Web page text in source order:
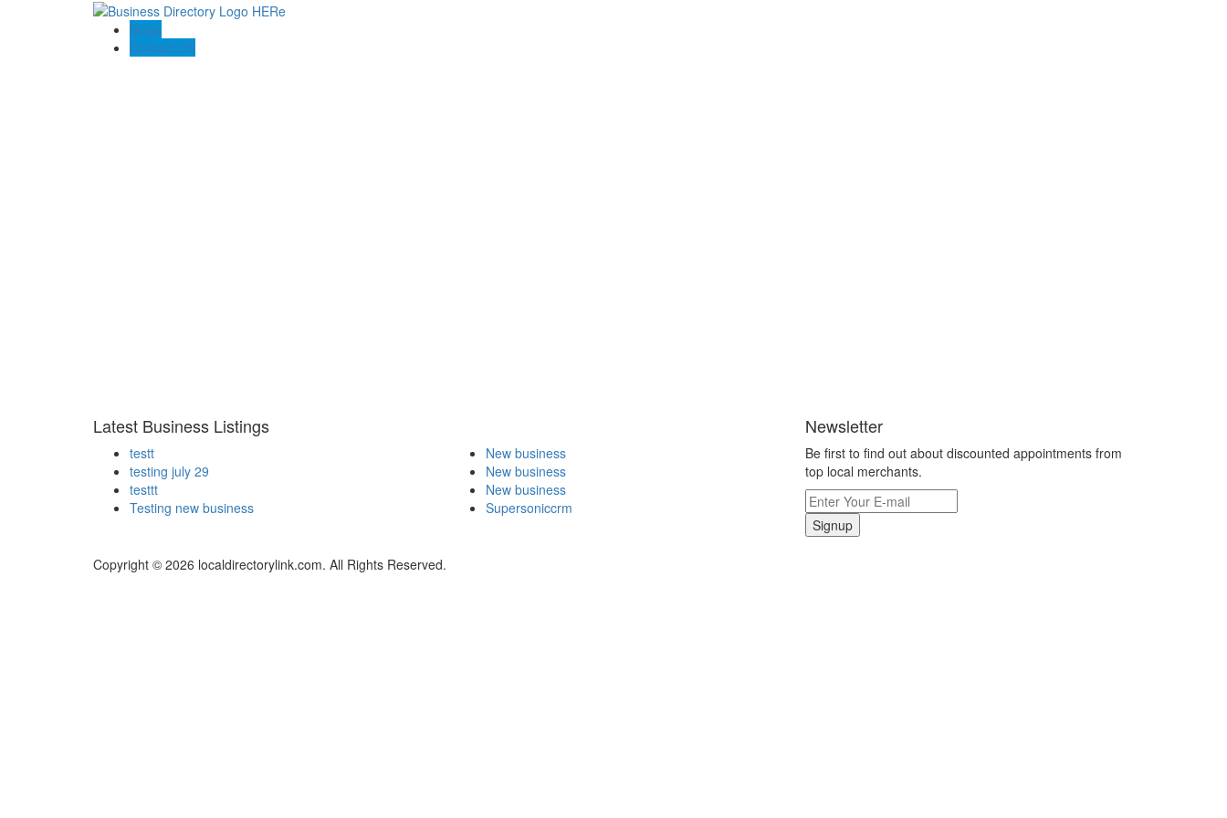
Blogs
Contact US
Latest Business Listings
testt
testing july 29
testtt
Testing new business
New business
New business
New business
Supersoniccrm
Newsletter
Be first to find out about discounted appointments from
top local merchants.
Signup
Copyright © 2026 localdirectorylink.com. All Rights Reserved.